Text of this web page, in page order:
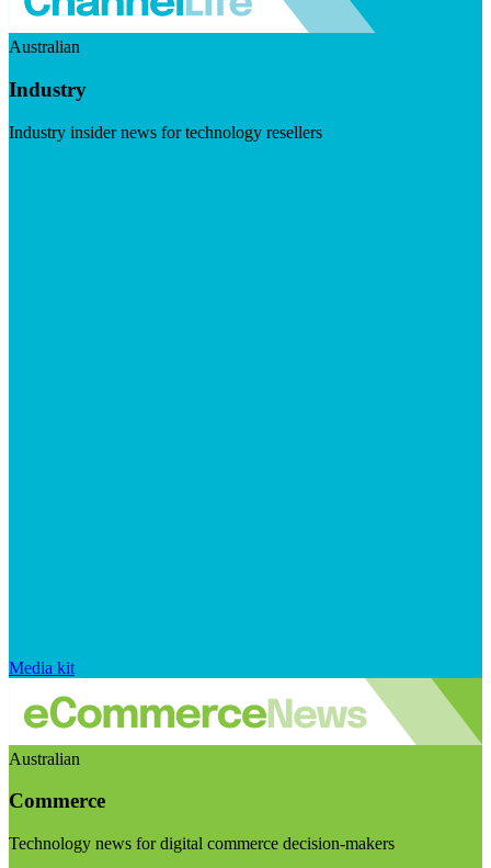
Australian
Industry
Industry insider news for technology resellers
Media kit
Australian
Commerce
Technology news for digital commerce decision-makers